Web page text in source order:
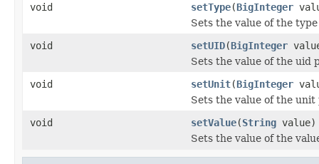
void
setType(BigInteger
Sets the value of the
void
setUID(BigInteger
Sets the value of the uid
void
setUnit(BigInteger
Sets the value of the unit
void
setValue(String value)
Sets the value of the